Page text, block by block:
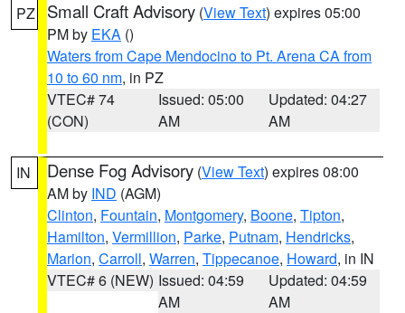
PZ Small Craft Advisory (View Text) expires 05:00
PM by EKA ()
Waters from Cape Mendocino to Pt. Arena CA from
10 to 60 nm, in PZ
VTEC# 74
(CON)
Issued: 05:00
AM
Updated: 04:27
AM
IN Dense Fog Advisory (View Text) expires 08:00
AM by IND (AGM)
Clinton, Fountain, Montgomery, Boone, Tipton,
Hamilton, Vermillion, Parke, Putnam, Hendricks,
Marion, Carroll, Warren, Tippecanoe, Howard, in IN
VTEC# 6 (NEW) Issued: 04:59
AM
Updated: 04:59
AM